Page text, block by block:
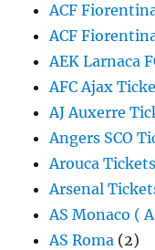
ACF
ACF
AEK Larnaca
AFC Ajax
AJ Auxerre
Angers SCO
Arouca Tickets
Arsenal
AS Monaco (
AS Roma (2)